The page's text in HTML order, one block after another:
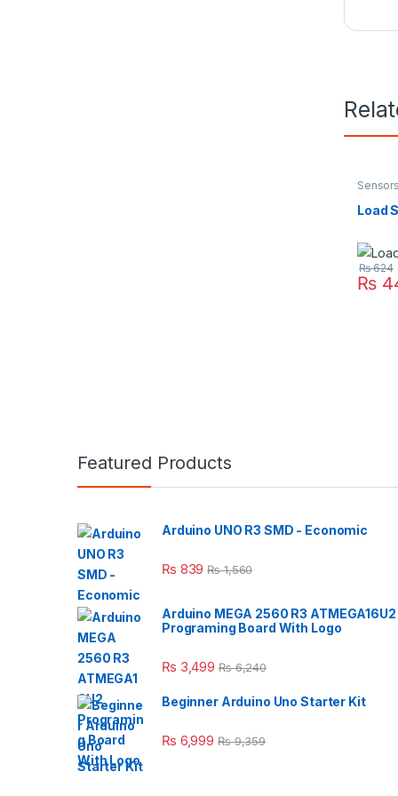
Sensors
Load
₨
₨624
Featured Products
Arduino UNO R3 SMD - Economic
₨ 839 ₨1,560
Arduino MEGA 2560 R3 ATMEGA16U2
Programing Board With Logo
₨ 3,499 ₨6,240
Beginner Arduino Uno Starter Kit
₨ 6,999 ₨9,359